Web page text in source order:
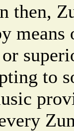
then,
to